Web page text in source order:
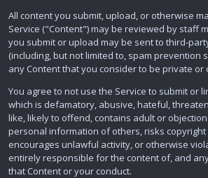
All content you submit, upload, or otherwise
Service ("Content") may be reviewed by staff
you submit or upload may be sent to third-
(including, but not limited to, spam prevention
any Content that you consider to be private or
You agree to not use the Service to submit or
which is defamatory, abusive, hateful,
like, likely to offend, contains adult or
personal information of others, risks copyright
encourages unlawful activity, or otherwise
entirely responsible for the content of, and
that Content or your conduct.